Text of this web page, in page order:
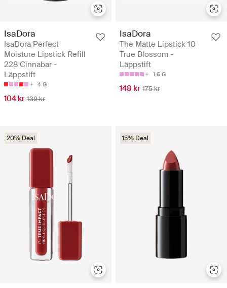
IsaDora
IsaDora Perfect
Moisture Lipstick Refill
228 Cinnabar -
Läppstift
4 G
104 kr 139 kr
IsaDora
The Matte Lipstick 10
True Blossom -
Läppstift
1.6 G
148 kr 175 kr
20% Deal 15% Deal